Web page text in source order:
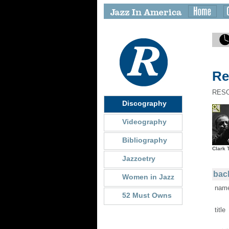
Discography
Videography
Bibliography
Jazzoetry
Women in Jazz
52 Must Owns
Clark
title